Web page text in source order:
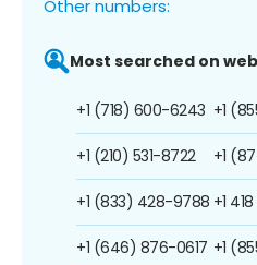
Other numbers:
Most searched on
+1 (718) 600-6243
+1 (210) 531-8722
+1 (833) 428-9788
+1 (646) 876-0617
+1
+1
+1
+1